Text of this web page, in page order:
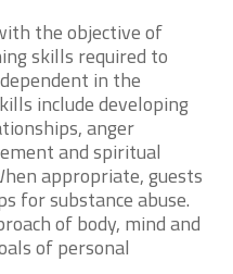
the objective of
skills required to
in the
include developing
anger
and spiritual
appropriate, guests
for substance abuse.
of body, mind and
of personal